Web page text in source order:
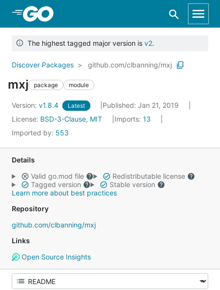
Skip to Main Content
The highest tagged major version is v2.
Discover Packages github.com/clbanning/mxj
mxj package module
Version: v1.8.4 Latest
Published: Jan 21, 2019
License: BSD-3-Clause, MIT Imports: 13
Imported by: 553
Details
Valid go.mod file
Redistributable license
Tagged version
Stable version
Learn more about best practices
Repository
github.com/clbanning/mxj
Links
Open Source Insights